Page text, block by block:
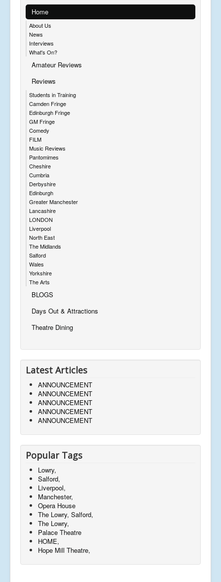
Home
About Us
News
Interviews
What's On?
Amateur Reviews
Reviews
Students in Training
Camden Fringe
Edinburgh Fringe
GM Fringe
Comedy
FILM
Music Reviews
Pantomimes
Cheshire
Cumbria
Derbyshire
Edinburgh
Greater Manchester
Lancashire
LONDON
Liverpool
North East
The Midlands
Salford
Wales
Yorkshire
The Arts
BLOGS
Days Out & Attractions
Theatre Dining
Latest Articles
ANNOUNCEMENT
ANNOUNCEMENT
ANNOUNCEMENT
ANNOUNCEMENT
ANNOUNCEMENT
Popular Tags
Lowry,
Salford,
Liverpool,
Manchester,
Opera House
The Lowry, Salford,
The Lowry,
Palace Theatre
HOME,
Hope Mill Theatre,